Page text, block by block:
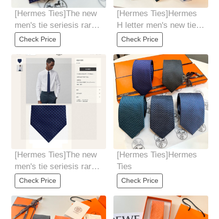
[Hermes Ties]The new
men's tie seriesis rare.
Every year, H Home
releases a
Check Price
[Hermes Ties]Hermes
H letter men's new tie
series allows men to
fully showcase
Check Price
[Hermes Ties]The new
men's tie seriesis rare.
Every year, H Home
releases a
Check Price
[Hermes Ties]Hermes
Ties
Check Price